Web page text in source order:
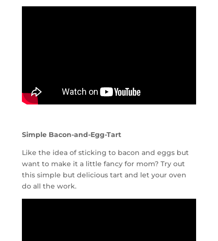
Simple Bacon-and-Egg-Tart
Like the idea of sticking to bacon and eggs but
want to make it a little fancy for mom? Try out
this simple but delicious tart and let your oven
do all the work.